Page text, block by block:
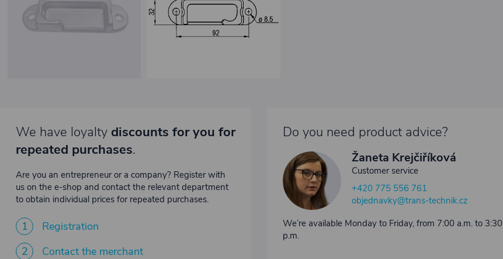
We have loyalty discounts for you for
repeated purchases.
Are you an entrepreneur or a company? Register with
us on the e-shop and contact the relevant department
to obtain individual prices for repeated purchases.
1
Registration
2
Contact the merchant
Do you need product advice?
Žaneta Krejčiříková
Customer service
+420 775 556 761
objednavky@trans-technik.cz
We’re available Monday to Friday, from 7:00 a.m. to 3:30
p.m.